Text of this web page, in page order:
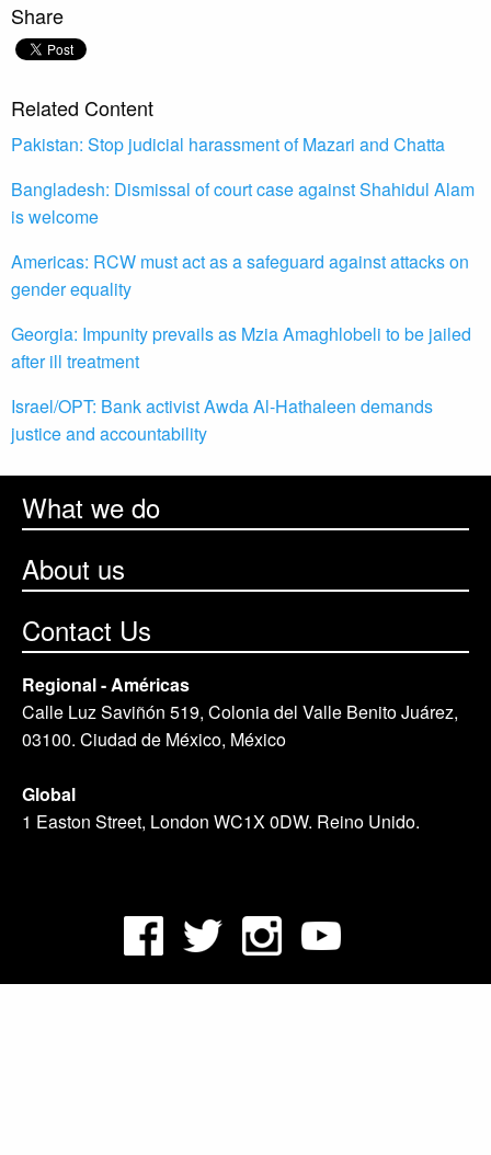
Share
Related Content
Pakistan: Stop judicial harassment of Mazari and Chatta
Bangladesh: Dismissal of court case against Shahidul Alam
is welcome
Americas: RCW must act as a safeguard against attacks on
gender equality
Georgia: Impunity prevails as Mzia Amaghlobeli to be jailed
after ill treatment
Israel/OPT: Bank activist Awda Al-Hathaleen demands
justice and accountability
What we do
About us
Contact Us
Regional - Américas
Calle Luz Saviñón 519, Colonia del Valle Benito Juárez,
03100. Ciudad de México, México
Global
1 Easton Street, London WC1X 0DW. Reino Unido.